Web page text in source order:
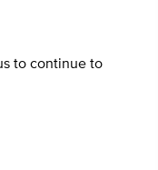
to continue to